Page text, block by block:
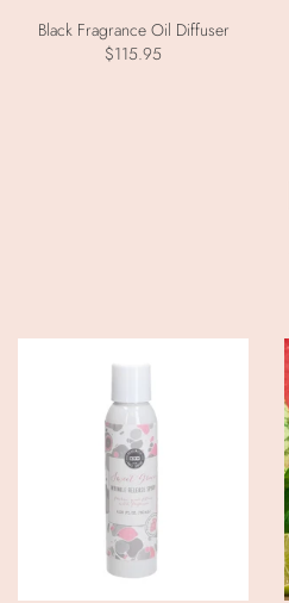
Black Fragrance Oil Diffuser
$115.95